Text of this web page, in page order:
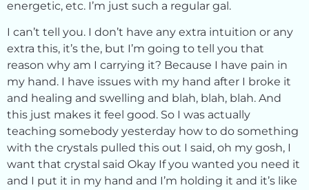
energetic, etc. I’m just such a regular gal.
I can’t tell you. I don’t have any extra intuition or any
extra this, it’s the, but I’m going to tell you that
reason why am I carrying it? Because I have pain in
my hand. I have issues with my hand after I broke it
and healing and swelling and blah, blah, blah. And
this just makes it feel good. So I was actually
teaching somebody yesterday how to do something
with the crystals pulled this out I said, oh my gosh, I
want that crystal said Okay If you wanted you need it
and I put it in my hand and I’m holding it and it’s like